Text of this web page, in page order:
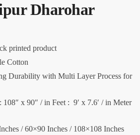
Dharohar
printed product
Cotton
Durability with Multi Layer Process for
108″ x 90″ / in Feet : 9′ x 7.6′ / in Meter
/ 60×90 Inches / 108×108 Inches